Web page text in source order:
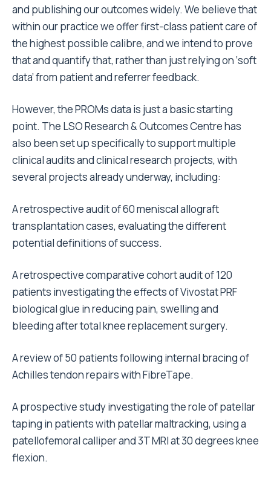
and publishing our outcomes widely. We believe that
within our practice we offer first-class patient care of
the highest possible calibre, and we intend to prove
that and quantify that, rather than just relying on ‘soft
data’ from patient and referrer feedback.
However, the PROMs data is just a basic starting
point. The LSO Research & Outcomes Centre has
also been set up specifically to support multiple
clinical audits and clinical research projects, with
several projects already underway, including:
A retrospective audit of 60 meniscal allograft
transplantation cases, evaluating the different
potential definitions of success.
A retrospective comparative cohort audit of 120
patients investigating the effects of Vivostat PRF
biological glue in reducing pain, swelling and
bleeding after total knee replacement surgery.
A review of 50 patients following internal bracing of
Achilles tendon repairs with FibreTape.
A prospective study investigating the role of patellar
taping in patients with patellar maltracking, using a
patellofemoral calliper and 3T MRI at 30 degrees knee
flexion.